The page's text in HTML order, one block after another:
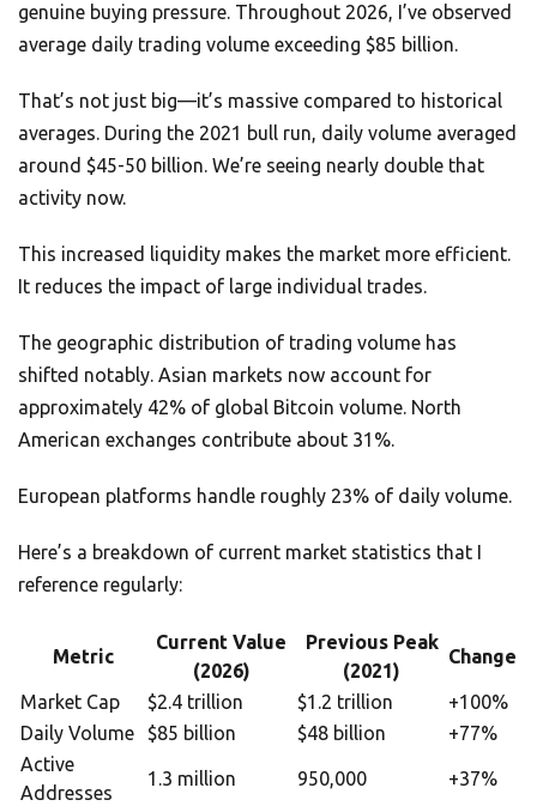
genuine buying pressure. Throughout 2026, I’ve observed
average daily trading volume exceeding $85 billion.
That’s not just big—it’s massive compared to historical
averages. During the 2021 bull run, daily volume averaged
around $45-50 billion. We’re seeing nearly double that
activity now.
This increased liquidity makes the market more efficient.
It reduces the impact of large individual trades.
The geographic distribution of trading volume has
shifted notably. Asian markets now account for
approximately 42% of global Bitcoin volume. North
American exchanges contribute about 31%.
European platforms handle roughly 23% of daily volume.
Here’s a breakdown of current market statistics that I
reference regularly:
Metric
Current Value
(2026)
Previous Peak
(2021)
Change
Market Cap $2.4 trillion $1.2 trillion
+100%
Daily Volume
$85 billion $48 billion
+77%
Active
Addresses
1.3 million 950,000 +37%